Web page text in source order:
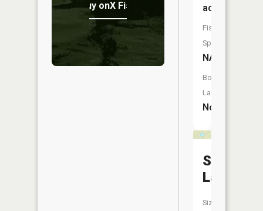
Buy onX Fish Midwest
acres
Fish
Species:
NA
Boat
Launch:
No
Snow
Lake
Size: